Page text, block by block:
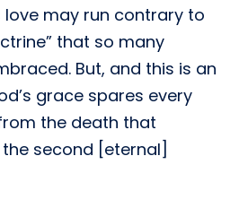
love may run contrary to
that so many
But, and this is an
grace spares every
the death that
the second [eternal]